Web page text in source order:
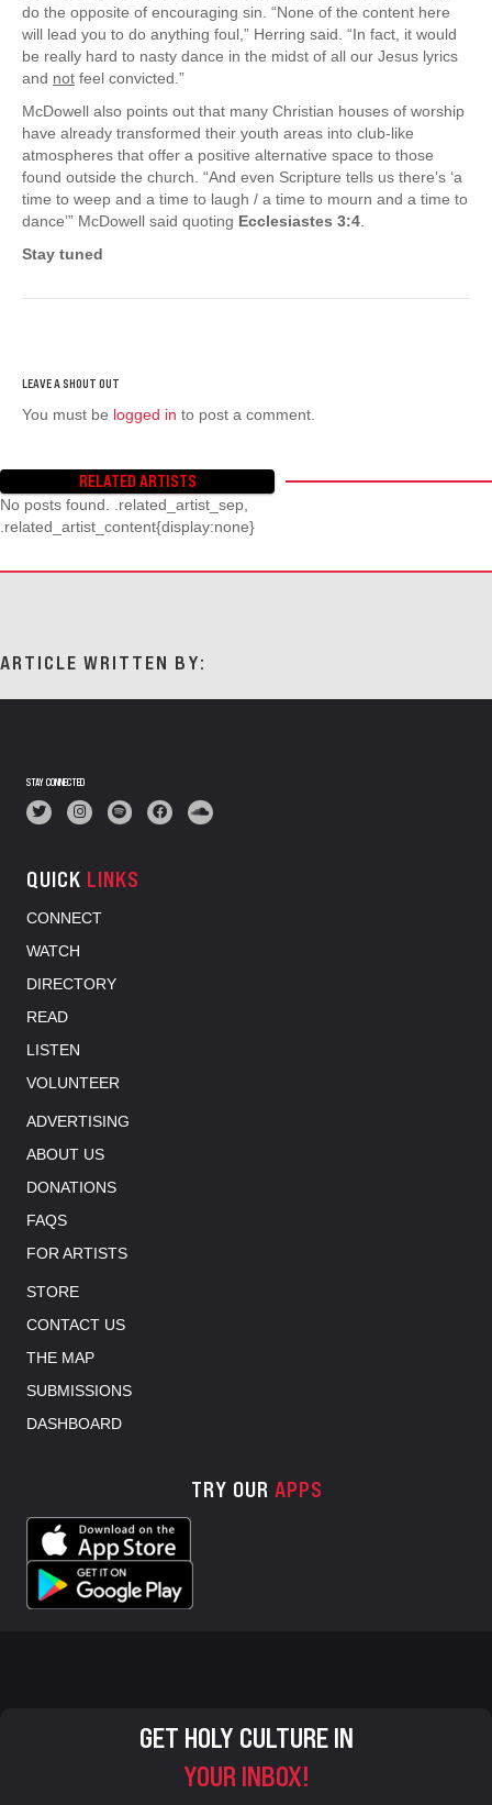
do the opposite of encouraging sin. “None of the content here
will lead you to do anything foul,” Herring said. “In fact, it would
be really hard to nasty dance in the midst of all our Jesus lyrics
and not feel convicted.”
McDowell also points out that many Christian houses of worship
have already transformed their youth areas into club-like
atmospheres that offer a positive alternative space to those
found outside the church. “And even Scripture tells us there’s ‘a
time to weep and a time to laugh / a time to mourn and a time to
dance’” McDowell said quoting Ecclesiastes 3:4
Stay tuned
You must be logged in to post a comment.
RELATED ARTISTS
No posts found. .related_artist_sep,
.related_artist_content{display:none}
ARTICLE WRITTEN BY:
STAY CONNECTED
QUICK LINKS
CONNECT
WATCH
DIRECTORY
READ
LISTEN
VOLUNTEER
ADVERTISING
ABOUT US
DONATIONS
FAQS
FOR ARTISTS
STORE
CONTACT US
THE MAP
SUBMISSIONS
DASHBOARD
TRY OUR APPS
GET HOLY CULTURE IN
YOUR INBOX!